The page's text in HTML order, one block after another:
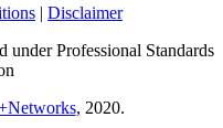
| Disclaimer
Professional Standards
, 2020.